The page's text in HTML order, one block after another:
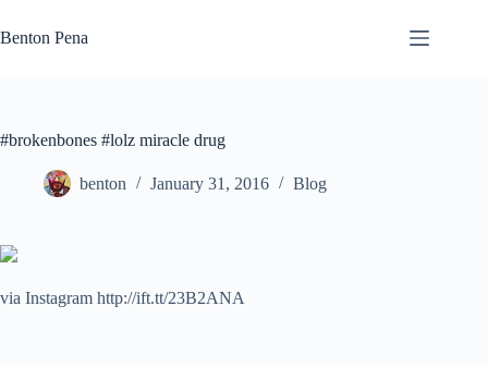
to
content
Benton Pena
#brokenbones #lolz miracle drug
benton January 31, 2016 Blog
via Instagram http://ift.tt/23B2ANA